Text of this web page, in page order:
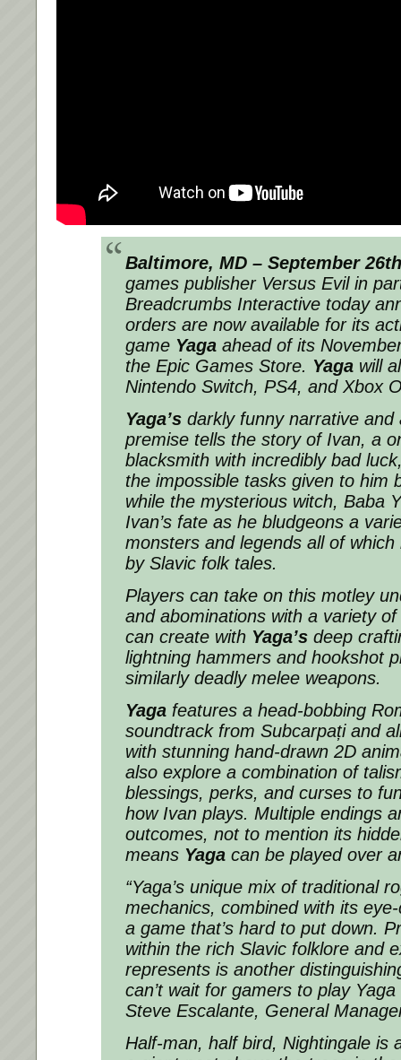
Baltimore, MD – September
games publisher Versus Evil in
Breadcrumbs Interactive today
orders are now available for its
game Yaga ahead of its
the Epic Games Store. Yaga will
Nintendo Switch, PS4, and Xbox
Yaga’s darkly funny narrative and
premise tells the story of Ivan, a
blacksmith with incredibly bad
the impossible tasks given to him
while the mysterious witch, Baba
Ivan’s fate as he bludgeons a
monsters and legends all of
by Slavic folk tales.
Players can take on this motley
and abominations with a variety
can create with Yaga’s deep
lightning hammers and hookshot
similarly deadly melee weapons.
Yaga features a head-bobbing
soundtrack from Subcarpați and
with stunning hand-drawn 2D
also explore a combination of
blessings, perks, and curses to
how Ivan plays. Multiple endings
outcomes, not to mention its
means Yaga can be played over
“Yaga’s unique mix of traditional
mechanics, combined with its
a game that’s hard to put down.
within the rich Slavic folklore and
represents is another
can’t wait for gamers to play Yaga
Steve Escalante, General
Half-man, half bird, Nightingale is